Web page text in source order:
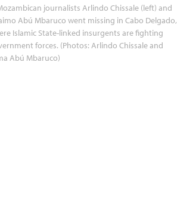
journalists Arlindo Chissale (left) and
Abú Mbaruco went missing in Cabo Delgado,
Islamic State-linked insurgents are fighting
forces. (Photos: Arlindo Chissale and
Abú Mbaruco)